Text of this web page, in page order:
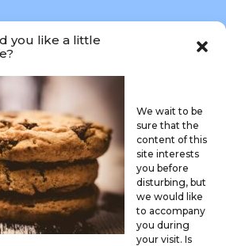
you like a little
We wait to be
sure that the
content of this
site interests
you before
disturbing, but
we would like
to accompany
you during
your visit. Is
MARKETING
